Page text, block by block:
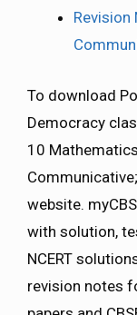
To download
Democracy
10
website.
with solution,
NCERT
revision notes